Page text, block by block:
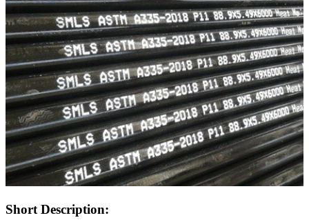
Short Description: